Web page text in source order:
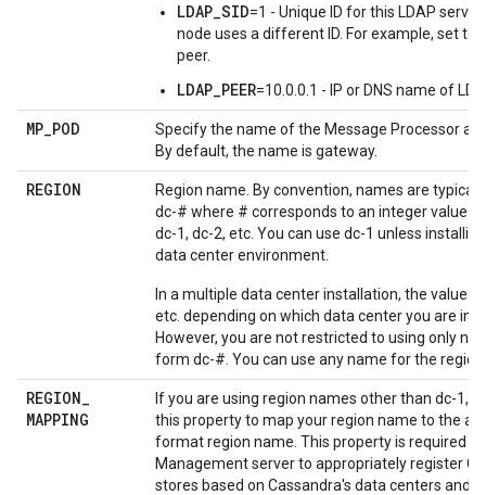
LDAP_SID=1 - Unique ID for this LDAP
node uses a different ID. For example, set to
peer.
LDAP_PEER=10.0.0.1 - IP or DNS name of
MP_POD
Specify the name of the Message Processor
By default, the name is gateway.
REGION
Region name. By convention, names are
dc-# where # corresponds to an integer value.
dc-1, dc-2, etc. You can use dc-1 unless
data center environment.
In a multiple data center installation, the value is
etc. depending on which data center you are
However, you are not restricted to using only
form dc-#. You can use any name for the region.
REGION_
MAPPING
If you are using region names other than dc-1,
this property to map your region name to the
format region name. This property is required by
Management server to appropriately register
stores based on Cassandra's data centers and